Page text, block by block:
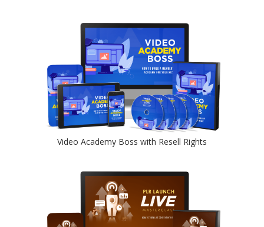
Video Academy Boss with Resell Rights